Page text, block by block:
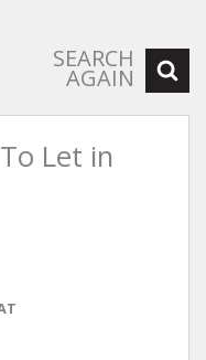
SEARCH
AGAIN
Let in